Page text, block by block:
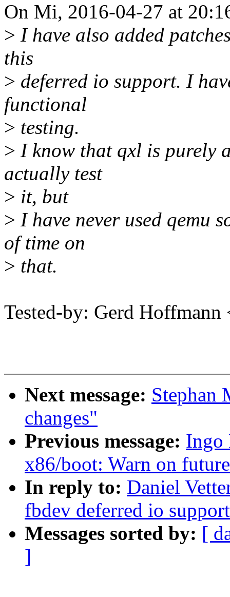
On Mi, 2016-04-27 at
> I have also added
this
> deferred io support. I
functional
> testing.
> I know that qxl is purely
actually test
> it, but
> I have never used qemu
of time on
> that.
Tested-by: Gerd
Next message: Stephan
changes"
Previous message: Ingo
x86/boot: Warn on
In reply to: Daniel
fbdev deferred io
Messages sorted by: [
]